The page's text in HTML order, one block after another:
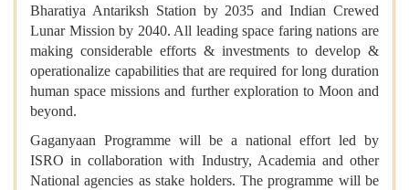
Bharatiya Antariksh Station by 2035 and Indian Crewed
Lunar Mission by 2040. All leading space faring nations are
making considerable efforts & investments to develop &
operationalize capabilities that are required for long duration
human space missions and further exploration to Moon and
beyond.
Gaganyaan Programme will be a national effort led by
ISRO in collaboration with Industry, Academia and other
National agencies as stake holders. The programme will be